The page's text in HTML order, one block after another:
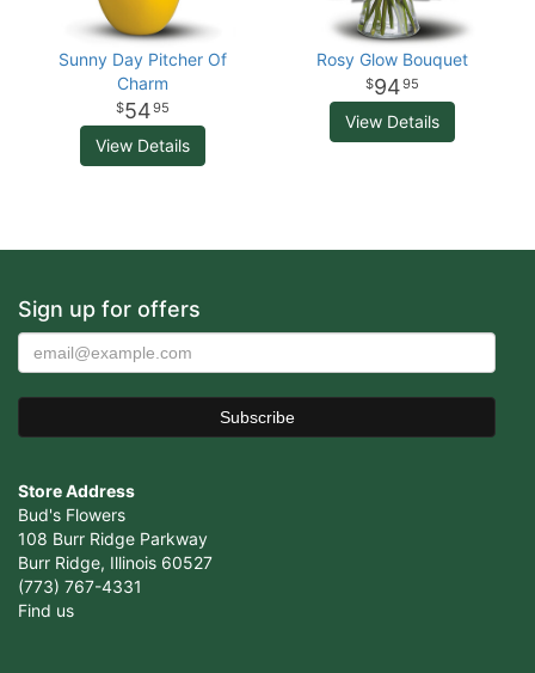
Sunny Day Pitcher Of
Charm
5495
View Details
Rosy Glow Bouquet
9495
View Details
Sign up for offers
Store Address
Bud's Flowers
108 Burr Ridge Parkway
Burr Ridge, Illinois 60527
(773) 767-4331
Find us